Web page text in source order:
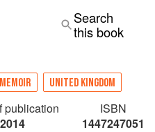
Search
this book
MEMOIR UNITED KINGDOM
publication
2014
ISBN
1447247051